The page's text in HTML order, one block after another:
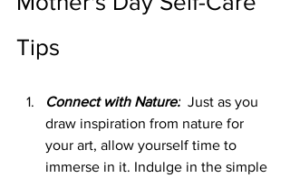
Tips
Connect with Nature: Just as you
draw inspiration from nature for
your art, allow yourself time to
immerse in it. Indulge in the simple